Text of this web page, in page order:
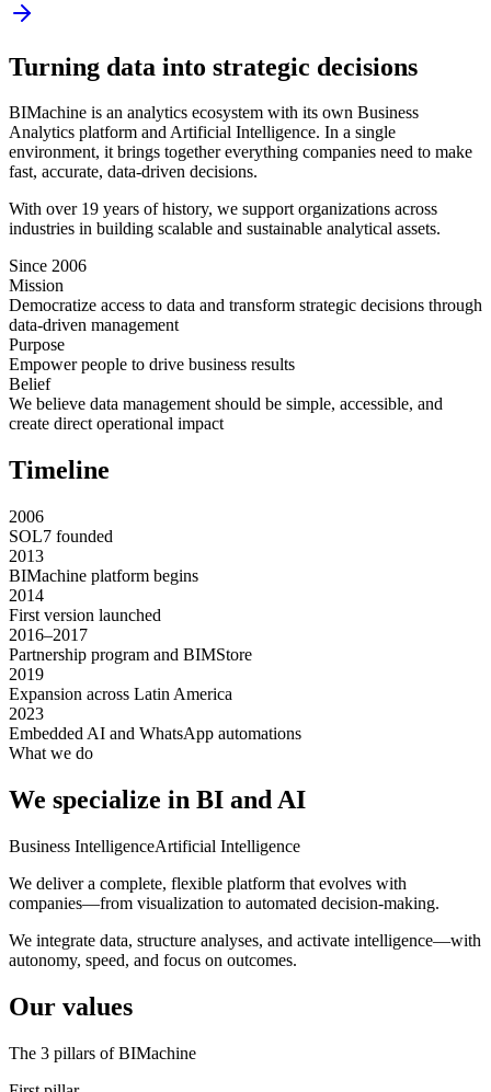
Turning data into strategic decisions
BIMachine is an analytics ecosystem with its own Business
Analytics platform and Artificial Intelligence. In a single
environment, it brings together everything companies need to make
fast, accurate, data-driven decisions.
With over 19 years of history, we support organizations across
industries in building scalable and sustainable analytical assets.
Since 2006
Mission
Democratize access to data and transform strategic decisions through
data-driven management
Purpose
Empower people to drive business results
Belief
We believe data management should be simple, accessible, and
create direct operational impact
Timeline
2006
SOL7 founded
2013
BIMachine platform begins
2014
First version launched
2016–2017
Partnership program and BIMStore
2019
Expansion across Latin America
2023
Embedded AI and WhatsApp automations
What we do
We specialize in BI and AI
Business IntelligenceArtificial Intelligence
We deliver a complete, flexible platform that evolves with
companies—from visualization to automated decision-making.
We integrate data, structure analyses, and activate intelligence—with
autonomy, speed, and focus on outcomes.
Our values
The 3 pillars of BIMachine